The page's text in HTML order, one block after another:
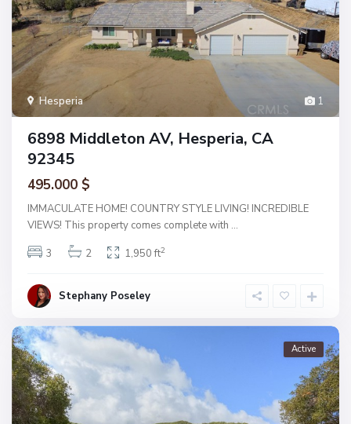
1
Hesperia
6898 Middleton AV, Hesperia, CA
92345
495.000 $
IMMACULATE HOME! COUNTRY STYLE LIVING! INCREDIBLE
VIEWS! This property comes complete with ...
3
2 1,950 ft2
Stephany Poseley
Active